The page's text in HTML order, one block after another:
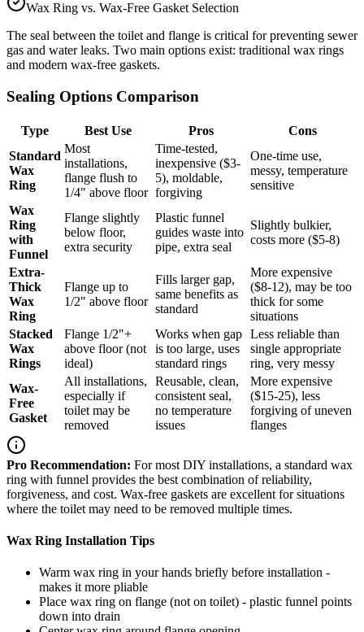
Wax Ring vs. Wax-Free Gasket Selection
The seal between the toilet and flange is critical for preventing sewer
gas and water leaks. Two main options exist: traditional wax rings
and modern wax-free gaskets.
Sealing Options Comparison
Type Best Use Pros
Cons
Standard
Wax
Ring
Most
installations,
flange flush to
1/4" above floor
Time-tested,
inexpensive ($3-
5), moldable,
forgiving
One-time use,
messy, temperature
sensitive
Wax
Ring
with
Funnel
Flange slightly
below floor,
extra security
Plastic funnel
guides waste into
pipe, extra seal
Slightly bulkier,
costs more ($5-8)
Extra-
Thick
Wax
Ring
Flange up to
1/2" above floor
Fills larger gap,
same benefits as
standard
More expensive
($8-12), may be too
thick for some
situations
Stacked
Wax
Rings
Flange 1/2"+
above floor (not
ideal)
Works when gap
is too large, uses
standard rings
Less reliable than
single appropriate
ring, very messy
Wax-
Free
Gasket
All installations,
especially if
toilet may be
removed
Reusable, clean,
consistent seal,
no temperature
issues
More expensive
($15-25), less
forgiving of uneven
flanges
Pro Recommendation: For most DIY installations, a standard wax
ring with funnel provides the best combination of reliability,
forgiveness, and cost. Wax-free gaskets are excellent for situations
where the toilet may need to be removed multiple times.
Wax Ring Installation Tips
Warm wax ring in your hands briefly before installation -
makes it more pliable
Place wax ring on flange (not on toilet) - plastic funnel points
down into drain